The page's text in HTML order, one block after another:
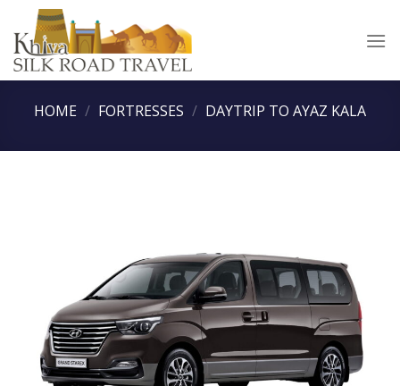
content
HOME / FORTRESSES / DAYTRIP TO AYAZ KALA